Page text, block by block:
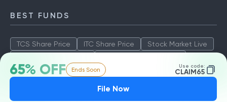
65% OFF Ends Soon Use code:
CLAIM65
File Now
BEST FUNDS
TCS Share Price ITC Share Price
Stock Market Live
SBI Share Price
ICICI Share Value